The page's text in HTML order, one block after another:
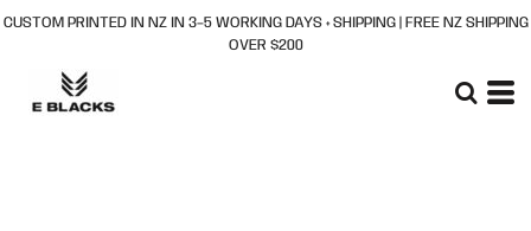
CUSTOM PRINTED IN NZ IN 3–5 WORKING DAYS + SHIPPING | FREE NZ SHIPPING
OVER $200